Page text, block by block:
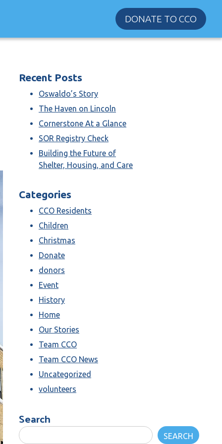
DONATE TO CCO
Recent Posts
Oswaldo’s Story
The Haven on Lincoln
Cornerstone At a Glance
SOR Registry Check
Building the Future of
Shelter, Housing, and Care
Categories
CCO Residents
Children
Christmas
Donate
donors
Event
History
Home
Our Stories
Team CCO
Team CCO News
Uncategorized
volunteers
Search
SEARCH